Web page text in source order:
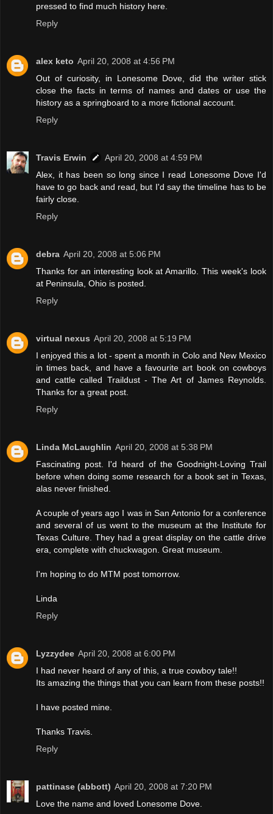
pressed to find much history here.
Reply
alex keto April 20, 2008 at 4:56 PM
Out of curiosity, in Lonesome Dove, did the writer stick
close the facts in terms of names and dates or use the
history as a springboard to a more fictional account.
Reply
Travis Erwin
April 20, 2008 at 4:59 PM
Alex, it has been so long since I read Lonesome Dove I'd
have to go back and read, but I'd say the timeline has to be
fairly close.
Reply
debra April 20, 2008 at 5:06 PM
Thanks for an interesting look at Amarillo. This week's look
at Peninsula, Ohio is posted.
Reply
virtual nexus April 20, 2008 at 5:19 PM
I enjoyed this a lot - spent a month in Colo and New Mexico
in times back, and have a favourite art book on cowboys
and cattle called Traildust - The Art of James Reynolds.
Thanks for a great post.
Reply
Linda McLaughlin April 20, 2008 at 5:38 PM
Fascinating post. I'd heard of the Goodnight-Loving Trail
before when doing some research for a book set in Texas,
alas never finished.
A couple of years ago I was in San Antonio for a conference
and several of us went to the museum at the Institute for
Texas Culture. They had a great display on the cattle drive
era, complete with chuckwagon. Great museum.
I'm hoping to do MTM post tomorrow.
Linda
Reply
Lyzzydee April 20, 2008 at 6:00 PM
I had never heard of any of this, a true cowboy tale!!
Its amazing the things that you can learn from these posts!!
I have posted mine.
Thanks Travis.
Reply
pattinase (abbott) April 20, 2008 at 7:20 PM
Love the name and loved Lonesome Dove.